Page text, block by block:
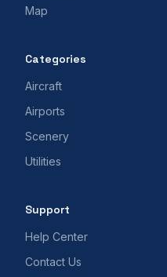
Map
Categories
Aircraft
Airports
Scenery
Utilities
Support
Help Center
Contact Us